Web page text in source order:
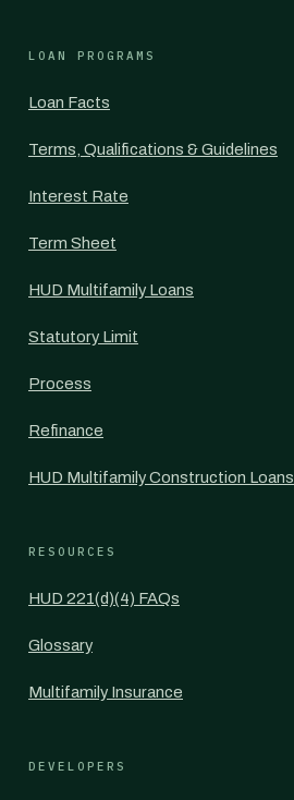
LOAN PROGRAMS
Loan Facts
Terms, Qualifications & Guidelines
Interest Rate
Term Sheet
HUD Multifamily Loans
Statutory Limit
Process
Refinance
HUD Multifamily Construction Loans
RESOURCES
HUD 221(d)(4) FAQs
Glossary
Multifamily Insurance
DEVELOPERS